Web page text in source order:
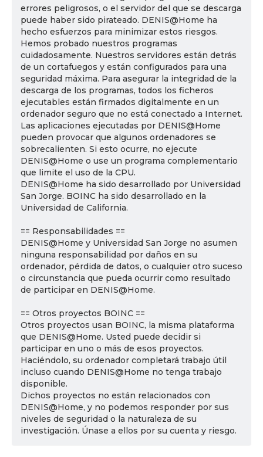
errores peligrosos, o el servidor del que se descarga
puede haber sido pirateado. DENIS@Home ha
hecho esfuerzos para minimizar estos riesgos.
Hemos probado nuestros programas
cuidadosamente. Nuestros servidores están detrás
de un cortafuegos y están configurados para una
seguridad máxima. Para asegurar la integridad de la
descarga de los programas, todos los ficheros
ejecutables están firmados digitalmente en un
ordenador seguro que no está conectado a Internet.
Las aplicaciones ejecutadas por DENIS@Home
pueden provocar que algunos ordenadores se
sobrecalienten. Si esto ocurre, no ejecute
DENIS@Home o use un programa complementario
que limite el uso de la CPU.
DENIS@Home ha sido desarrollado por Universidad
San Jorge. BOINC ha sido desarrollado en la
Universidad de California.
== Responsabilidades ==
DENIS@Home y Universidad San Jorge no asumen
ninguna responsabilidad por daños en su
ordenador, pérdida de datos, o cualquier otro suceso
o circunstancia que pueda ocurrir como resultado
de participar en DENIS@Home.
== Otros proyectos BOINC ==
Otros proyectos usan BOINC, la misma plataforma
que DENIS@Home. Usted puede decidir si
participar en uno o más de esos proyectos.
Haciéndolo, su ordenador completará trabajo útil
incluso cuando DENIS@Home no tenga trabajo
disponible.
Dichos proyectos no están relacionados con
DENIS@Home, y no podemos responder por sus
niveles de seguridad o la naturaleza de su
investigación. Únase a ellos por su cuenta y riesgo.